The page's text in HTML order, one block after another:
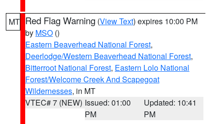
MT Red Flag Warning (View Text) expires 10:00 PM
by MSO ()
Eastern Beaverhead National Forest,
Deerlodge/Western Beaverhead National Forest,
Bitterroot National Forest, Eastern Lolo National
Forest/Welcome Creek And Scapegoat
Wildernesses, in MT
VTEC# 7 (NEW) Issued: 01:00
PM
Updated: 10:41
PM